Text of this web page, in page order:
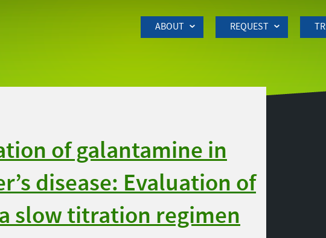
ABOUT REQUEST
of galantamine in
disease: Evaluation of
slow titration regimen